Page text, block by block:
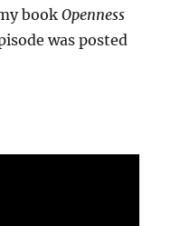
bookOpenness
was posted